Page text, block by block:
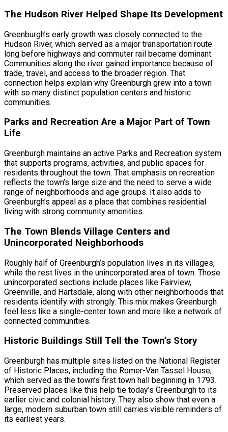
The Hudson River Helped Shape Its Development
Greenburgh’s early growth was closely connected to the
Hudson River, which served as a major transportation route
long before highways and commuter rail became dominant.
Communities along the river gained importance because of
trade, travel, and access to the broader region. That
connection helps explain why Greenburgh grew into a town
with so many distinct population centers and historic
communities.
Parks and Recreation Are a Major Part of Town
Life
Greenburgh maintains an active Parks and Recreation system
that supports programs, activities, and public spaces for
residents throughout the town. That emphasis on recreation
reflects the town’s large size and the need to serve a wide
range of neighborhoods and age groups. It also adds to
Greenburgh’s appeal as a place that combines residential
living with strong community amenities.
The Town Blends Village Centers and
Unincorporated Neighborhoods
Roughly half of Greenburgh’s population lives in its villages,
while the rest lives in the unincorporated area of town. Those
unincorporated sections include places like Fairview,
Greenville, and Hartsdale, along with other neighborhoods that
residents identify with strongly. This mix makes Greenburgh
feel less like a single-center town and more like a network of
connected communities.
Historic Buildings Still Tell the Town’s Story
Greenburgh has multiple sites listed on the National Register
of Historic Places, including the Romer-Van Tassel House,
which served as the town’s first town hall beginning in 1793.
Preserved places like this help tie today’s Greenburgh to its
earlier civic and colonial history. They also show that even a
large, modern suburban town still carries visible reminders of
its earliest years.